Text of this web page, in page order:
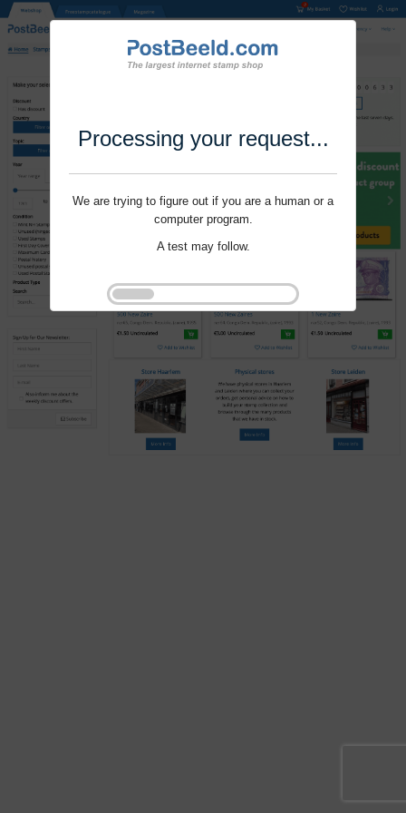
Processing your request...
We are trying to figure out if you are a human or a
computer program.
A test may follow.